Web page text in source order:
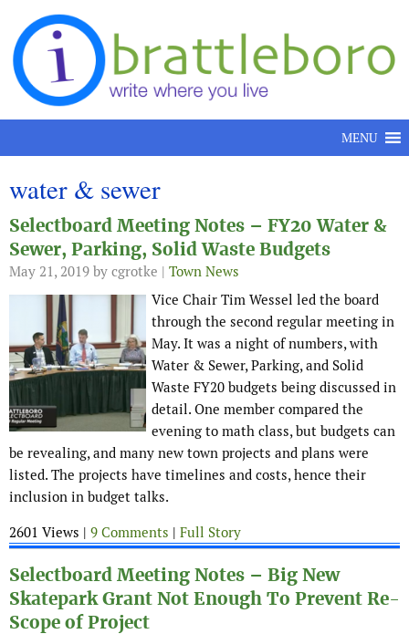
Skip to content
MENU
water & sewer
Selectboard Meeting Notes – FY20 Water &
Sewer, Parking, Solid Waste Budgets
May 21, 2019 by cgrotke | Town News
Vice Chair Tim Wessel led the board
through the second regular meeting in
May. It was a night of numbers, with
Water & Sewer, Parking, and Solid
Waste FY20 budgets being discussed in
detail. One member compared the
evening to math class, but budgets can
be revealing, and many new town projects and plans were
listed. The projects have timelines and costs, hence their
inclusion in budget talks.
2601 Views | 9 Comments | Full Story
Selectboard Meeting Notes – Big New
Skatepark Grant Not Enough To Prevent Re-
Scope of Project